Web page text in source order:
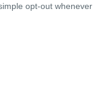
opt-out whenever